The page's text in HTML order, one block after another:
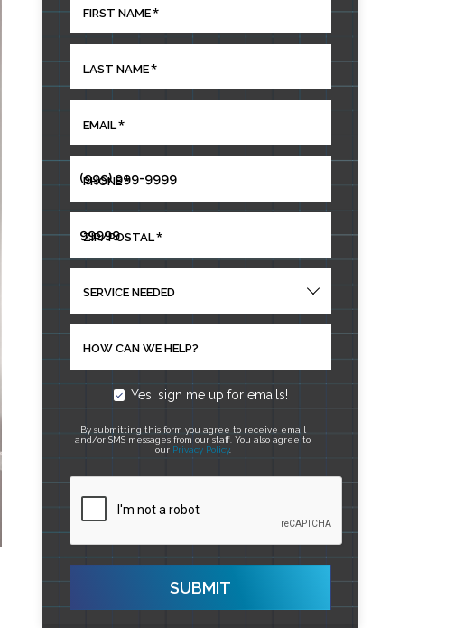
FIRST NAME*
LAST NAME*
EMAIL*
PHONE*
ZIP/POSTAL*
SERVICE NEEDED
HOW CAN WE HELP?
Yes, sign me up for emails!
By submitting this form you agree to receive email
and/or SMS messages from our staff. You also agree to
our Privacy Policy.
SUBMIT